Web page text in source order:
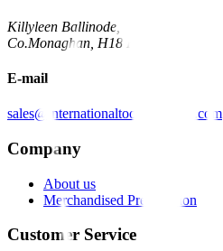
Killyleen Ballinode,
Co.Monaghan, H18 HT63
E-mail
sales@internationaltoolindustries.com
Company
About us
Merchandised Presentation
Customer Service